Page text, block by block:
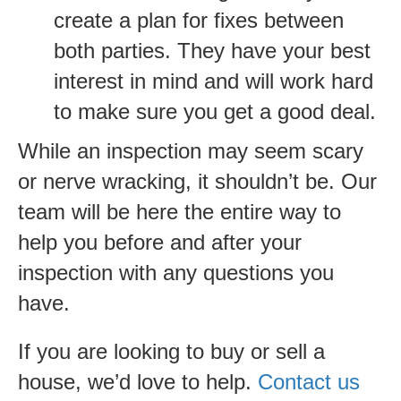
create a plan for fixes between
both parties. They have your best
interest in mind and will work hard
to make sure you get a good deal.
While an inspection may seem scary
or nerve wracking, it shouldn’t be. Our
team will be here the entire way to
help you before and after your
inspection with any questions you
have.
If you are looking to buy or sell a
house, we’d love to help. Contact us